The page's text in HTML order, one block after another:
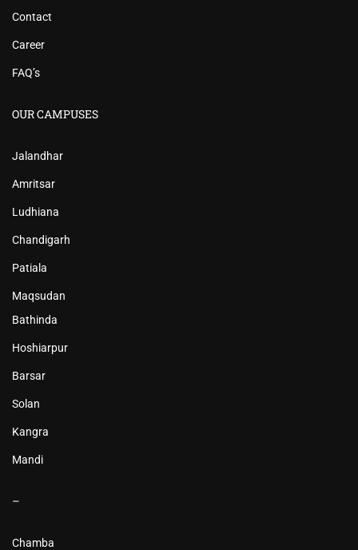
Contact
Career
FAQ’s
OUR CAMPUSES
Jalandhar
Amritsar
Ludhiana
Chandigarh
Patiala
Maqsudan
Bathinda
Hoshiarpur
Barsar
Solan
Kangra
Mandi
–
Chamba